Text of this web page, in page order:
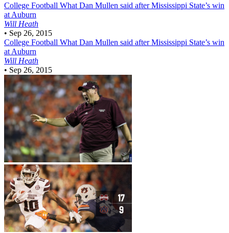
College Football What Dan Mullen said after Mississippi State’s win
at Auburn
Will Heath
• Sep 26, 2015
College Football What Dan Mullen said after Mississippi State’s win
at Auburn
Will Heath
• Sep 26, 2015